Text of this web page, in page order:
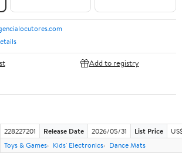
Add to registry
228227201 Release Date 2026/05/31 List Price
Toys & Games Kids' Electronics Dance Mats